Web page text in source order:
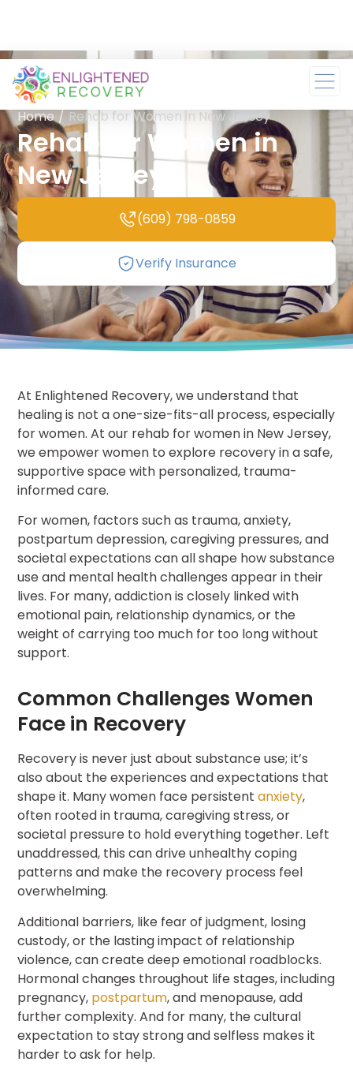
Home / Rehab for Women in New Jersey
Rehab for Women in
New Jersey
(609) 798-0859
Verify Insurance
At Enlightened Recovery, we understand that
healing is not a one-size-fits-all process, especially
for women. At our rehab for women in New Jersey,
we empower women to explore recovery in a safe,
supportive space with personalized, trauma-
informed care.
For women, factors such as trauma, anxiety,
postpartum depression, caregiving pressures, and
societal expectations can all shape how substance
use and mental health challenges appear in their
lives. For many, addiction is closely linked with
emotional pain, relationship dynamics, or the
weight of carrying too much for too long without
support.
Common Challenges Women
Face in Recovery
Recovery is never just about substance use; it’s
also about the experiences and expectations that
shape it. Many women face persistentanxiety,
often rooted in trauma, caregiving stress, or
societal pressure to hold everything together. Left
unaddressed, this can drive unhealthy coping
patterns and make the recovery process feel
overwhelming.
Additional barriers, like fear of judgment, losing
custody, or the lasting impact of relationship
violence, can create deep emotional roadblocks.
Hormonal changes throughout life stages, including
pregnancy, postpartum, and menopause, add
further complexity. And for many, the cultural
expectation to stay strong and selfless makes it
harder to ask for help.